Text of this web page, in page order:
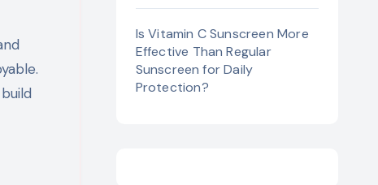
Is Vitamin C Sunscreen More
Effective Than Regular
Sunscreen for Daily
Protection?